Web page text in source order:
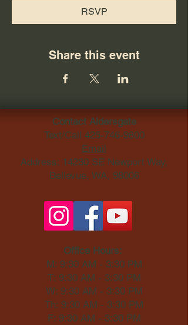
RSVP
Share this event
Contact Aldersgate
Text/Call 425-746-9800
Email
Address: 14230 SE Newport Way,
Bellevue, WA, 98006​
Office Hours:
M: 9:30 AM - 3:30 PM
T: 9:30 AM - 3:30 PM
W: 9:30 AM - 3:30 PM
Th: 9:30 AM - 3:30 PM
F: 9:30 AM - 3:30 PM